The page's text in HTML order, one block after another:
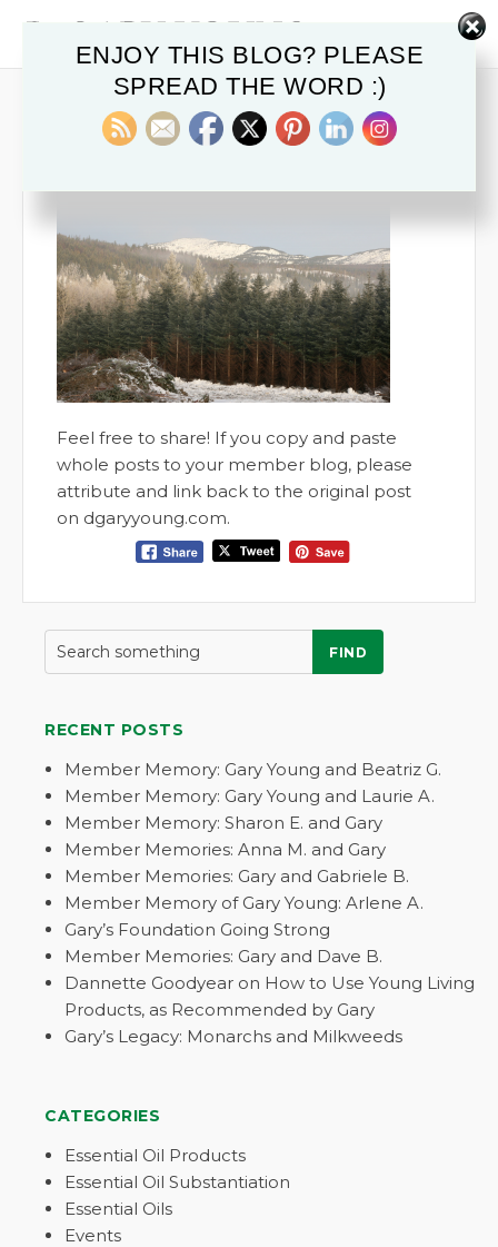
BALSAM BLOG 4
Feel free to share! If you copy and paste
whole posts to your member blog, please
attribute and link back to the original post
on dgaryyoung.com.
FIND
RECENT POSTS
Member Memory: Gary Young and Beatriz G.
Member Memory: Gary Young and Laurie A.
Member Memory: Sharon E. and Gary
Member Memories: Anna M. and Gary
Member Memories: Gary and Gabriele B.
Member Memory of Gary Young: Arlene A.
Gary’s Foundation Going Strong
Member Memories: Gary and Dave B.
Dannette Goodyear on How to Use Young Living
Products, as Recommended by Gary
Gary’s Legacy: Monarchs and Milkweeds
CATEGORIES
Essential Oil Products
Essential Oil Substantiation
Essential Oils
Events
ENJOY THIS BLOG? PLEASE
SPREAD THE WORD :)